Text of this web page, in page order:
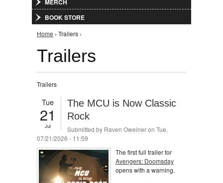
MERCH
BOOK STORE
You are here
Home › Trailers ›
Trailers
Trailers
Tue
21
Jul
The MCU is Now Classic
Rock
Submitted by Raven Oweineron Tue,
07/21/2026 - 11:59
The first full trailer for
Avengers: Doomsday
opens with a warning.